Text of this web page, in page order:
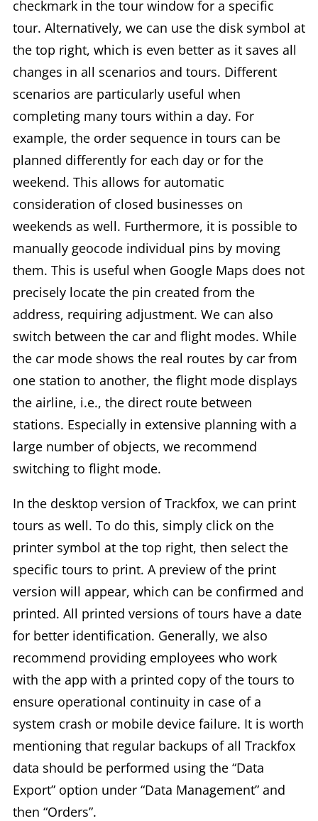
checkmark in the tour window for a specific
tour. Alternatively, we can use the disk symbol at
the top right, which is even better as it saves all
changes in all scenarios and tours. Different
scenarios are particularly useful when
completing many tours within a day. For
example, the order sequence in tours can be
planned differently for each day or for the
weekend. This allows for automatic
consideration of closed businesses on
weekends as well. Furthermore, it is possible to
manually geocode individual pins by moving
them. This is useful when Google Maps does not
precisely locate the pin created from the
address, requiring adjustment. We can also
switch between the car and flight modes. While
the car mode shows the real routes by car from
one station to another, the flight mode displays
the airline, i.e., the direct route between
stations. Especially in extensive planning with a
large number of objects, we recommend
switching to flight mode.
In the desktop version of Trackfox, we can print
tours as well. To do this, simply click on the
printer symbol at the top right, then select the
specific tours to print. A preview of the print
version will appear, which can be confirmed and
printed. All printed versions of tours have a date
for better identification. Generally, we also
recommend providing employees who work
with the app with a printed copy of the tours to
ensure operational continuity in case of a
system crash or mobile device failure. It is worth
mentioning that regular backups of all Trackfox
data should be performed using the “Data
Export” option under “Data Management” and
then “Orders”.